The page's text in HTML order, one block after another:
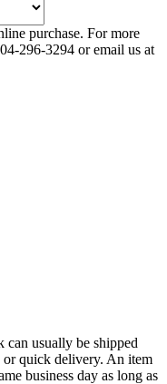
purchase. For more
296-3294 or email us at
can usually be shipped
quick delivery. An item
business day as long as